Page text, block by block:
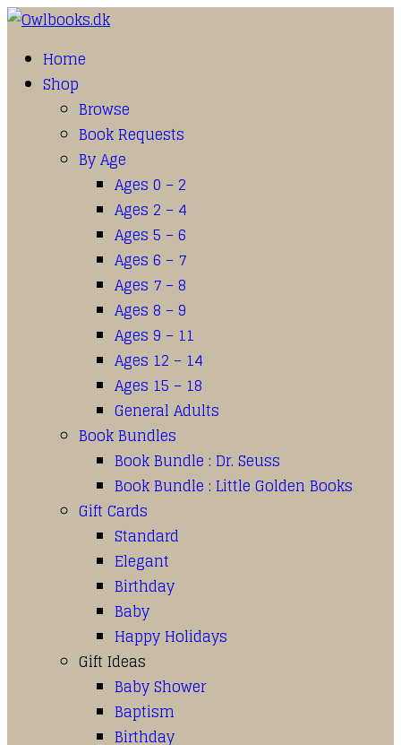
Home
Shop
Browse
Book Requests
By Age
Ages 0 – 2
Ages 2 – 4
Ages 5 – 6
Ages 6 – 7
Ages 7 – 8
Ages 8 – 9
Ages 9 – 11
Ages 12 – 14
Ages 15 – 18
General Adults
Book Bundles
Book Bundle : Dr. Seuss
Book Bundle : Little Golden Books
Gift Cards
Standard
Elegant
Birthday
Baby
Happy Holidays
Gift Ideas
Baby Shower
Baptism
Birthday